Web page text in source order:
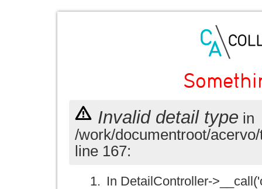
Invalid detail type in
/work/documentroot/
line 167:
In DetailController-